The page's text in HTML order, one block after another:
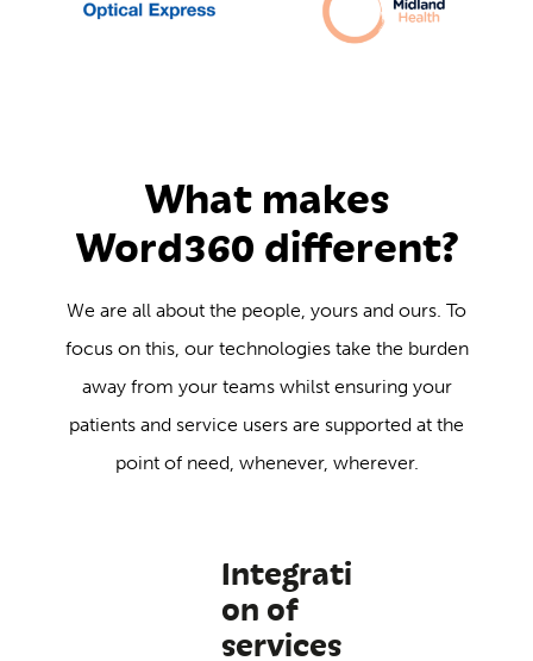
What makes
Word360 different?
We are all about the people, yours and ours. To
focus on this, our technologies take the burden
away from your teams whilst ensuring your
patients and service users are supported at the
point of need, whenever, wherever.
Integrati
on of
services